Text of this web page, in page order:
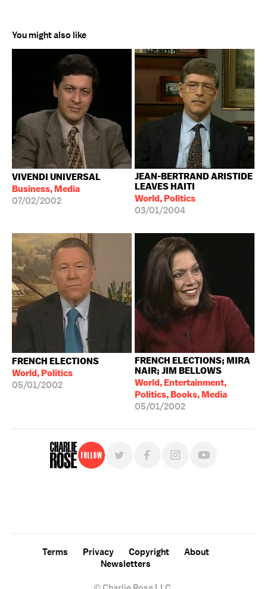
You might also like
VIVENDI UNIVERSAL
Business, Media
07/02/2002
JEAN-BERTRAND ARISTIDE
LEAVES HAITI
World, Politics
03/01/2004
FRENCH ELECTIONS
World, Politics
05/01/2002
FRENCH ELECTIONS; MIRA
NAIR; JIM BELLOWS
World, Entertainment,
Politics, Books, Media
05/01/2002
Follow
Terms Privacy Copyright
About
Newsletters